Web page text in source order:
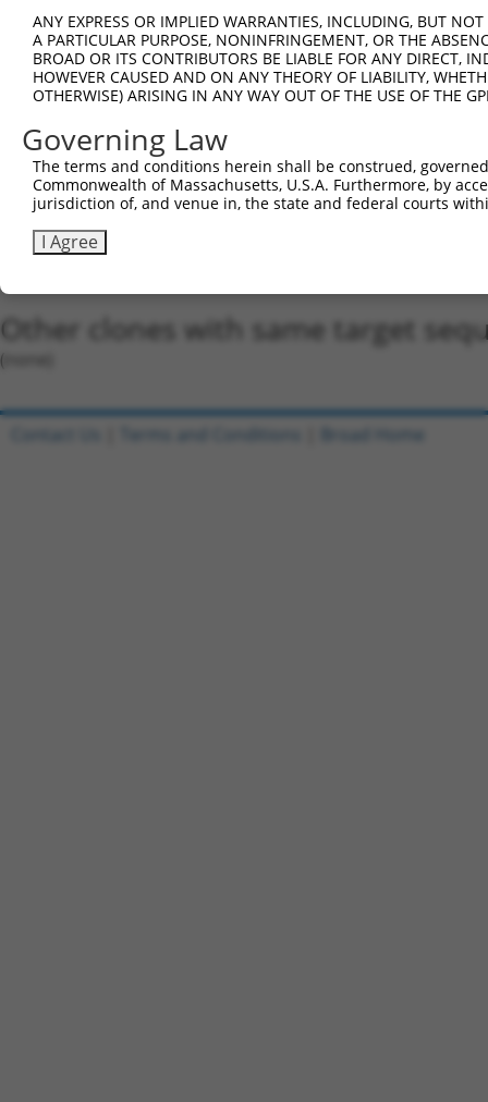
Sequence Information
Target Sequence:
GCGCCTGGTGAGAATGTATTT
Hairpin Sequence:
5'-CCGG-GCGCCTGGTGAGAATGTATTT-CTCGAG-
Oligo design for arrayed cloning:
Forward sequence:
5'-
Reverse sequence:
Other clones with same target
(none)
ANY EXPRESS OR IMPLIED WARRANTIES, INCLUDING, BUT
A PARTICULAR PURPOSE, NONINFRINGEMENT, OR THE
BROAD OR ITS CONTRIBUTORS BE LIABLE FOR ANY DIRECT,
HOWEVER CAUSED AND ON ANY THEORY OF LIABILITY,
OTHERWISE) ARISING IN ANY WAY OUT OF THE USE OF THE
Governing Law
The terms and conditions herein shall be construed,
Commonwealth of Massachusetts, U.S.A. Furthermore, by
jurisdiction of, and venue in, the state and federal courts
I Agree
Contact Us Terms and Conditions Broad Home